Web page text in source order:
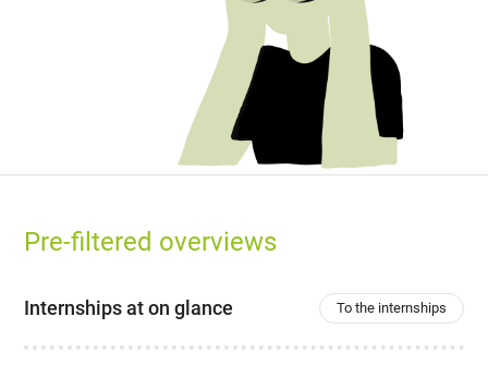
Pre-filtered overviews
Internships at on glance To the internships